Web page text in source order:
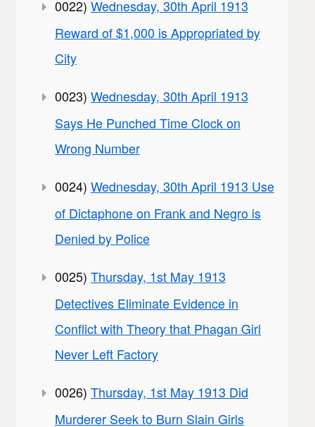
0022) Wednesday, 30th April 1913
Reward of $1,000 is Appropriated by
City
0023) Wednesday, 30th April 1913
Says He Punched Time Clock on
Wrong Number
0024) Wednesday, 30th April 1913 Use
of Dictaphone on Frank and Negro is
Denied by Police
0025) Thursday, 1st May 1913
Detectives Eliminate Evidence in
Conflict with Theory that Phagan Girl
Never Left Factory
0026) Thursday, 1st May 1913 Did
Murderer Seek to Burn Slain Girls